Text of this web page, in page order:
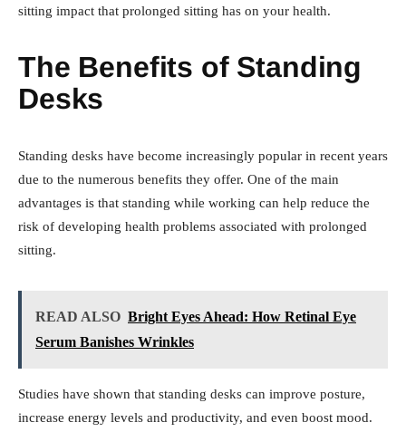
sitting impact that prolonged sitting has on your health.
The Benefits of Standing
Desks
Standing desks have become increasingly popular in recent years
due to the numerous benefits they offer. One of the main
advantages is that standing while working can help reduce the
risk of developing health problems associated with prolonged
sitting.
READ ALSO Bright Eyes Ahead: How Retinal Eye
Serum Banishes Wrinkles
Studies have shown that standing desks can improve posture,
increase energy levels and productivity, and even boost mood.